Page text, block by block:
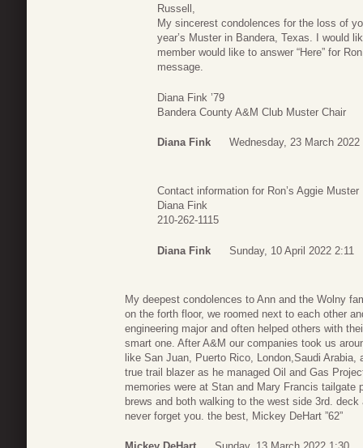
Russell,
My sincerest condolences for the loss of
year’s Muster in Bandera, Texas. I would
member would like to answer “Here” for
message.
Diana Fink ’79
Bandera County A&M Club Muster Chair
Diana Fink Wednesday, 23 March 2022
Contact information for Ron’s Aggie Muster
Diana Fink
210-262-1115
Diana Fink Sunday, 10 April 2022 2:11
My deepest condolences to Ann and the Wolny
on the forth floor, we roomed next to each other
engineering major and often helped others with
smart one. After A&M our companies took us
like San Juan, Puerto Rico, London,Saudi
true trail blazer as he managed Oil and Gas
memories were at Stan and Mary Francis
brews and both walking to the west side 3rd.
never forget you. the best, Mickey DeHart ”62”